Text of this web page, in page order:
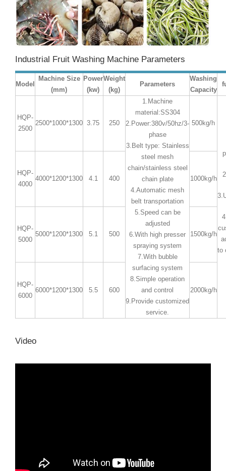
Industrial Fruit Washing Machine Parameters
Model
Machine Size
(mm)
Power
(kw)
Weight
(kg)
Parameters
Washing
Capacity
HQP-
2500
2500*1000*1300 3.75 250
1.Machine
material:SS304
2.Power:380v/50hz/3-
phase
3.Belt type: Stainless
steel mesh
chain/stainless steel
chain plate
4.Automatic mesh
belt transportation
5.Speed can be
adjusted
6.With high presser
spraying system
7.With bubble
surfacing system
8.Simple operation
and control
9.Provide customized
service.
500kg/h
to
HQP-
4000
4000*1200*1300 4.1 400 1000kg/h
HQP-
5000
5000*1200*1300 5.1 500 1500kg/h
HQP-
6000
6000*1200*1300 5.5 600 2000kg/h
Video